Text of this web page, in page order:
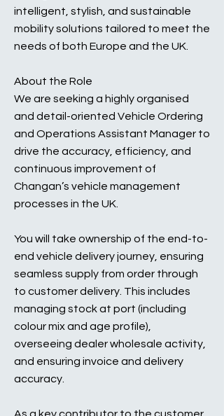
intelligent, stylish, and sustainable
mobility solutions tailored to meet the
needs of both Europe and the UK.
About the Role
We are seeking a highly organised
and detail-oriented Vehicle Ordering
and Operations Assistant Manager to
drive the accuracy, efficiency, and
continuous improvement of
Changan’s vehicle management
processes in the UK.
You will take ownership of the end-to-
end vehicle delivery journey, ensuring
seamless supply from order through
to customer delivery. This includes
managing stock at port (including
colour mix and age profile),
overseeing dealer wholesale activity,
and ensuring invoice and delivery
accuracy.